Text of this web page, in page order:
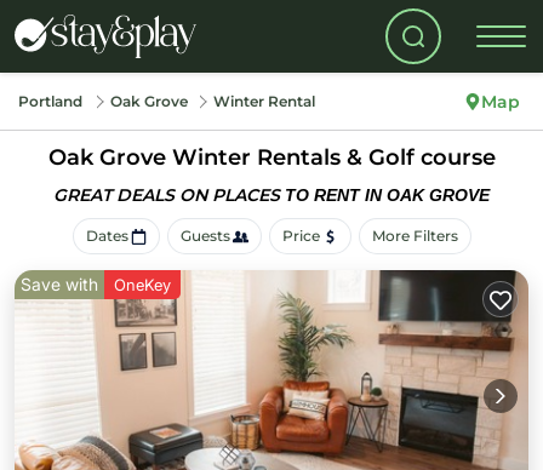
Portland Oak Grove Winter Rental Map
Oak Grove Winter Rentals & Golf course
GREAT DEALS ON PLACES TO RENT IN OAK GROVE
Dates Guests Price More Filters
Save with OneKey